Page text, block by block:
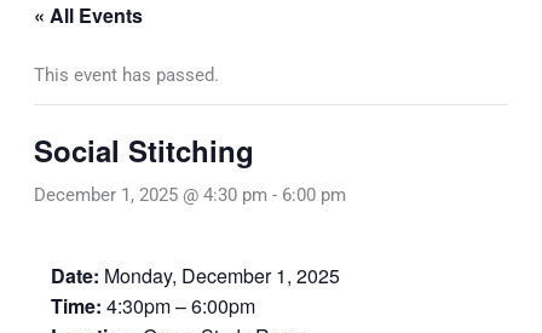
« All Events
This event has passed.
Social Stitching
December 1, 2025 @ 4:30 pm - 6:00 pm
Date: Monday, December 1, 2025
Time: 4:30pm – 6:00pm